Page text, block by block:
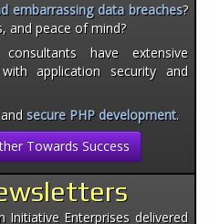
embarrassing data breaches?
and peace of mind?
have extensive
application security and
secure PHP development.
Towards Success
Enterprises delivered